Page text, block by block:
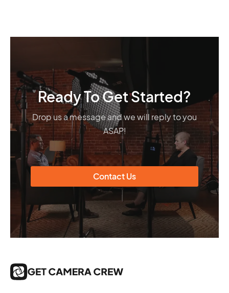
Ready To Get Started?
Drop us a message and we will reply to you
ASAP!
Contact Us